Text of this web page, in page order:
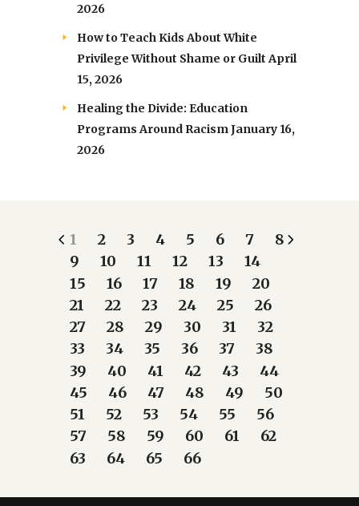
2026
How to Teach Kids About White
Privilege Without Shame or Guilt April
15, 2026
Healing the Divide: Education
Programs Around RacismJanuary 16,
2026
1 2 3 4 5 6 7
8
9
10 11 12 13
14
15
16 17 18 19
20
21
22 23 24 25
26
27
28 29 30 31
32
33
34 35 36 37
38
39
40 41 42 43
44
45
46 47 48 49
50
51
52 53 54 55
56
57
58 59 60 61
62
63
64 65 66